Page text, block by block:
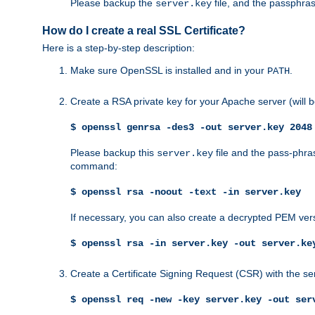
Please backup the server.key file, and the
How do I create a real SSL Certificate?
Here is a step-by-step description:
Make sure OpenSSL is installed and in your PATH.
Create a RSA private key for your Apache server (will
$ openssl genrsa -des3 -out server.key 2048
Please backup this server.key file and the pass-
command:
$ openssl rsa -noout -text -in server.key
If necessary, you can also create a decrypted PEM
$ openssl rsa -in server.key -out
Create a Certificate Signing Request (CSR) with the
$ openssl req -new -key server.key -out